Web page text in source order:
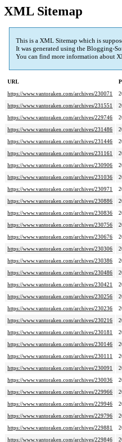
XML Sitemap
This is a XML Sitemap which is
It was generated using the Blogging-
You can find more information about
URL
https://www.vantoraken.com/archives/230071
https://www.vantoraken.com/archives/231551
https://www.vantoraken.com/archives/229746
https://www.vantoraken.com/archives/231486
https://www.vantoraken.com/archives/231446
https://www.vantoraken.com/archives/231161
https://www.vantoraken.com/archives/230906
https://www.vantoraken.com/archives/231036
https://www.vantoraken.com/archives/230971
https://www.vantoraken.com/archives/230886
https://www.vantoraken.com/archives/230836
https://www.vantoraken.com/archives/230756
https://www.vantoraken.com/archives/230676
https://www.vantoraken.com/archives/230306
https://www.vantoraken.com/archives/230386
https://www.vantoraken.com/archives/230486
https://www.vantoraken.com/archives/230421
https://www.vantoraken.com/archives/230256
https://www.vantoraken.com/archives/230236
https://www.vantoraken.com/archives/230216
https://www.vantoraken.com/archives/230181
https://www.vantoraken.com/archives/230146
https://www.vantoraken.com/archives/230111
https://www.vantoraken.com/archives/230091
https://www.vantoraken.com/archives/230036
https://www.vantoraken.com/archives/229966
https://www.vantoraken.com/archives/229946
https://www.vantoraken.com/archives/229796
https://www.vantoraken.com/archives/229881
https://www.vantoraken.com/archives/229846